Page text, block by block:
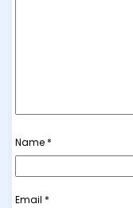
Name *
Email *